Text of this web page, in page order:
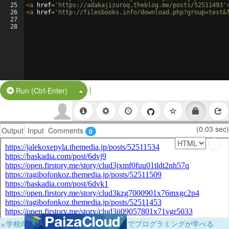
25
26
27
28
<a href= 'https://adakajizuroq.theblog.me/posts/52511493'
<a href= 'http://filesbooks.info/
Run (Ctrl-Enter) Split Button!
|
Output Input Comments 0 (0.03 sec)
×学校向けに無料提供中！ブラウザだけでプログラミングが学べる